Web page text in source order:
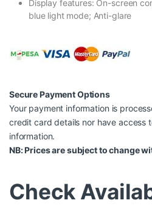
Display features: On-screen
blue light mode; Anti-glare
Secure Payment Options
Your payment information is
credit card details nor have access
information.
NB: Prices are subject to change
Check